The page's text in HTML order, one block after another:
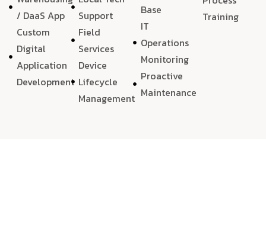
/ DaaS App
Custom
Digital
Application
Development
Support
Field
Services
Device
Lifecycle
Management
Base
IT
Operations
Monitoring
Proactive
Maintenance
Training